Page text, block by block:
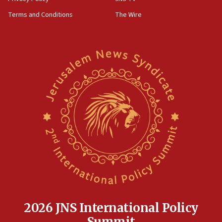
North Korea missile launch poses no immediate
threat to US, American military says
Egyptian president tells Bahraini king he decries
Iranian attack on the country
Rambam: All four soldiers wounded in Lebanon
Terms and Conditions
The Wire
2026 JNS International Policy